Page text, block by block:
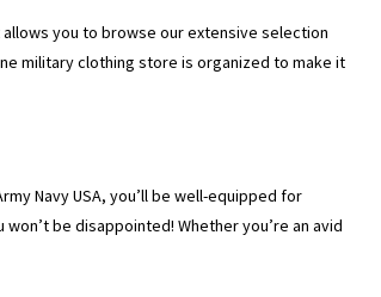
you to browse our extensive selection
military clothing store is organized to make it
Navy USA, you’ll be well-equipped for
be disappointed! Whether you’re an avid